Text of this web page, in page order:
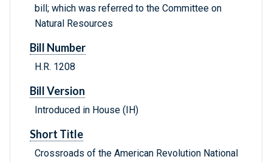
bill; which was referred to the Committee on
Natural Resources
Bill Number
H.R. 1208
Bill Version
Introduced in House (IH)
Short Title
Crossroads of the American Revolution National